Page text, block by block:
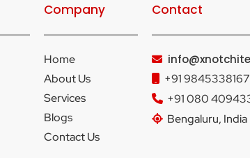
Company
Home
About Us
Services
Blogs
Contact Us
Contact
+91 9845338167
+91 080
Bengaluru, India